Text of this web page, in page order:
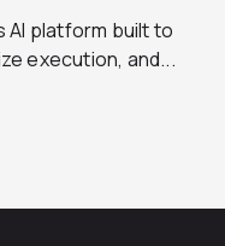
AI platform built to
execution, and...